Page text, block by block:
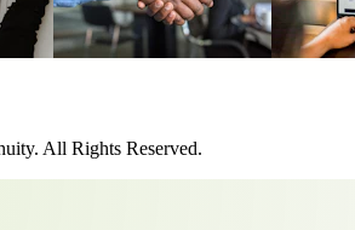
. All Rights Reserved.